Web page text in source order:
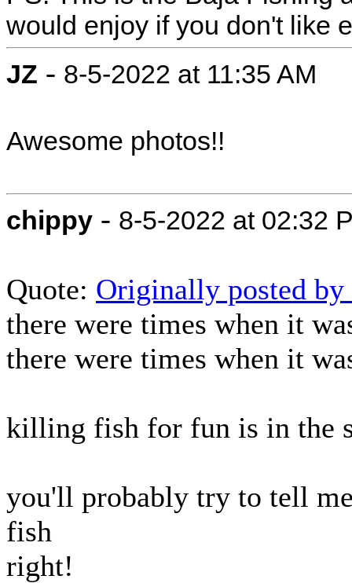
would enjoy if you don't like
JZ - 8-5-2022 at 11:35 AM
Awesome photos!!
chippy - 8-5-2022 at 02:32
Quote: Originally posted
there were times when it
there were times when it
killing fish for fun is in the
you'll probably try to tell
fish
right!